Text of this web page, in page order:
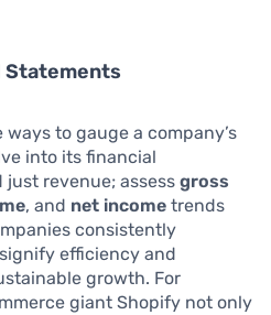
Statements
to gauge a company’s
into its financial
revenue; assess gross
, and net income trends
consistently
efficiency and
growth. For
giant Shopify not only